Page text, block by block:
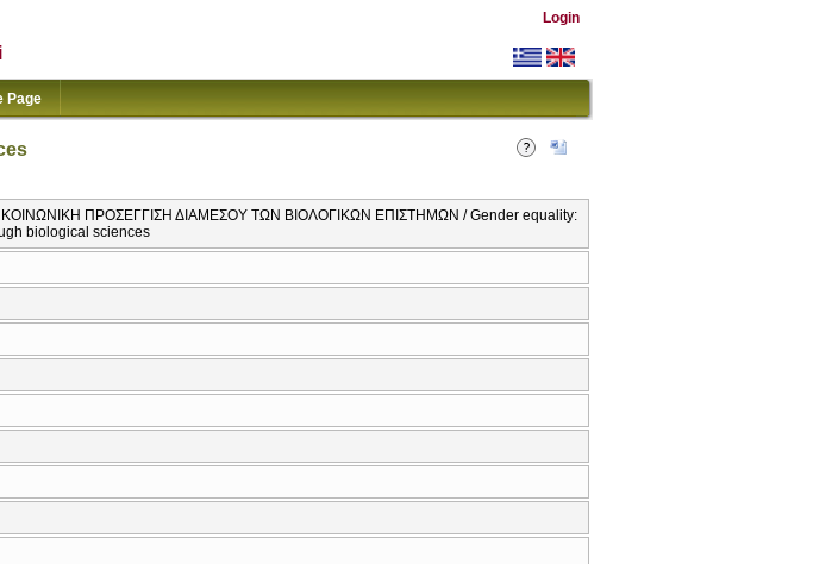
Login
Page
ΠΡΟΣΕΓΓΙΣΗ ΔΙΑΜΕΣΟΥ ΤΩΝ ΒΙΟΛΟΓΙΚΩΝ ΕΠΙΣΤΗΜΩΝ / Gender equality:
biological sciences